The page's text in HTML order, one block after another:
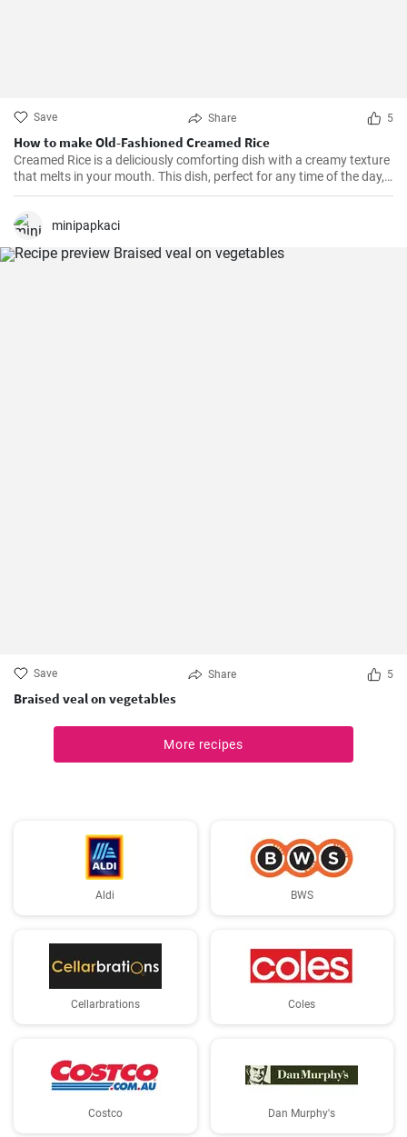
Save Share 5
How to make Old-Fashioned Creamed Rice
Creamed Rice is a deliciously comforting dish with a creamy texture
that melts in your mouth. This dish, perfect for any time of the day,
is a flavorful combination of cooked rice, milk, sugar, and a hint of
treat for your kid's lunch box!
minipapkaci
Save Share 5
Braised veal on vegetables
More recipes
Aldi BWS
Cellarbrations Coles
Costco Dan Murphy's